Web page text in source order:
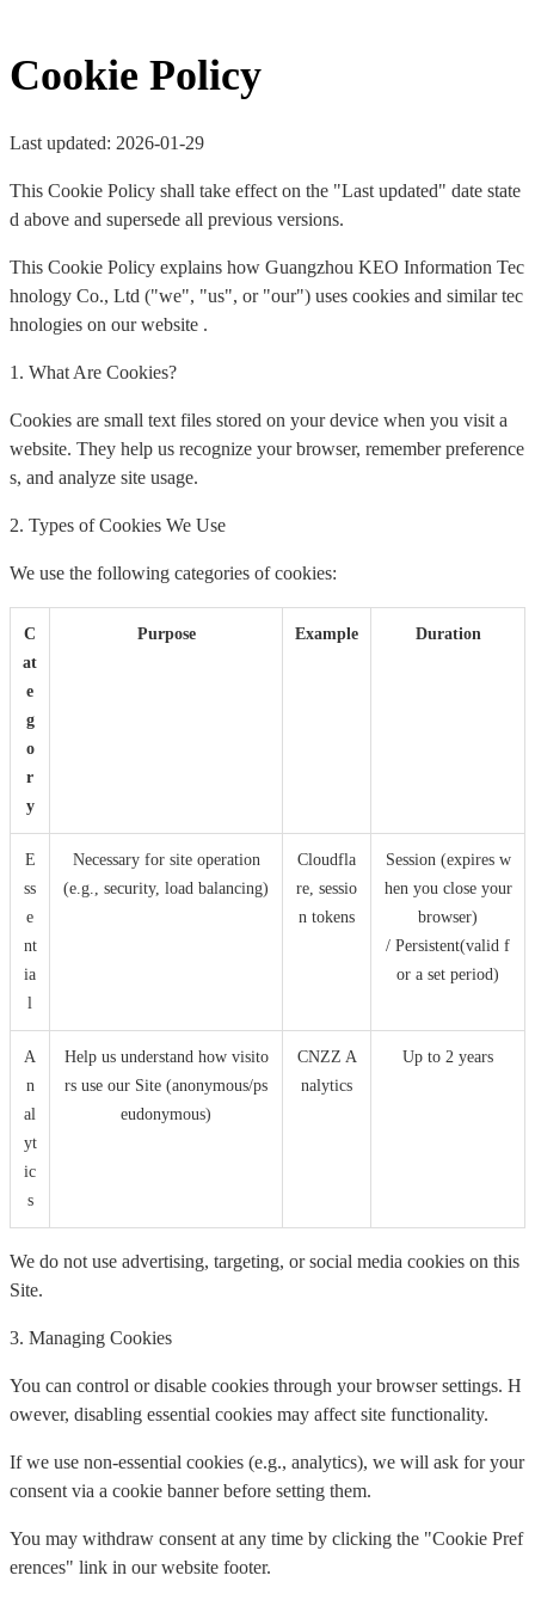
Cookie Policy
Last updated: 2026-01-29
This Cookie Policy shall take effect on the "Last updated" date state
d above and supersede all previous versions.
This Cookie Policy explains how Guangzhou KEO Information Tec
hnology Co., Ltd ("we", "us", or "our") uses cookies and similar tec
hnologies on our website .
1. What Are Cookies?
Cookies are small text files stored on your device when you visit a
website. They help us recognize your browser, remember preference
s, and analyze site usage.
2. Types of Cookies We Use
We use the following categories of cookies:
C
at
e
g
o
r
y
Purpose Example Duration
E
ss
e
nt
ia
l
Necessary for site operation
(e.g., security, load balancing)
Cloudfla
re, sessio
n tokens
Session (expires w
hen you close your
browser)
/ Persistent(valid f
or a set period)
A
n
al
yt
ic
s
Help us understand how visito
rs use our Site (anonymous/ps
eudonymous)
CNZZ A
nalytics
Up to 2 years
We do not use advertising, targeting, or social media cookies on this
Site.
3. Managing Cookies
You can control or disable cookies through your browser settings. H
owever, disabling essential cookies may affect site functionality.
If we use non-essential cookies (e.g., analytics), we will ask for your
consent via a cookie banner before setting them.
You may withdraw consent at any time by clicking the "Cookie Pref
erences" link in our website footer.